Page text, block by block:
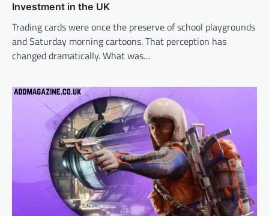
Investment in the UK
Trading cards were once the preserve of school playgrounds
and Saturday morning cartoons. That perception has
changed dramatically. What was…